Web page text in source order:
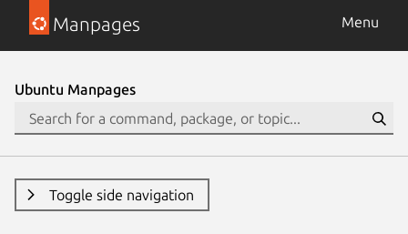
Manpages Menu
Ubuntu Manpages
Toggle side navigation